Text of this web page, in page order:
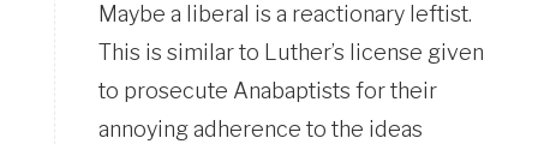
Maybe a liberal is a reactionary leftist.
This is similar to Luther’s license given
to prosecute Anabaptists for their
annoying adherence to the ideas